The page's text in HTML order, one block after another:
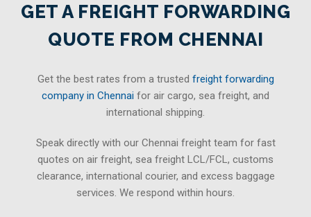
GET A FREIGHT FORWARDING
QUOTE FROM CHENNAI
Get the best rates from a trusted freight forwarding
company in Chennai for air cargo, sea freight, and
international shipping.
Speak directly with our Chennai freight team for fast
quotes on air freight, sea freight LCL/FCL, customs
clearance, international courier, and excess baggage
services. We respond within hours.